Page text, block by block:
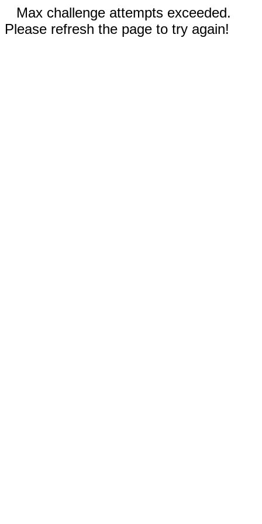
Max challenge attempts exceeded.
Please refresh the page to try again!